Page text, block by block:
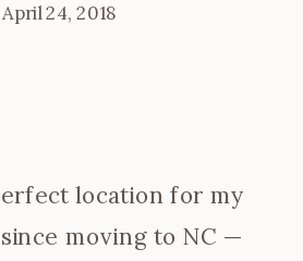
April 24, 2018
location for my
moving to NC —